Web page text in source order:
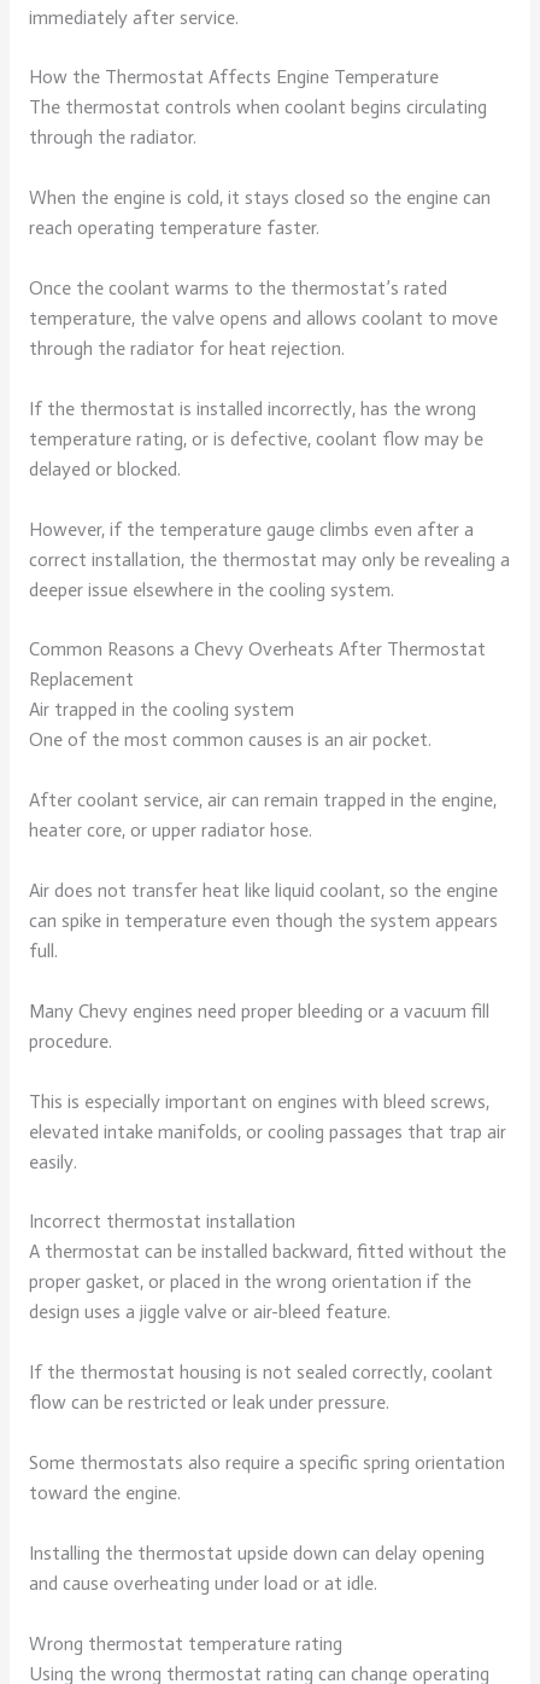
immediately after service.
How the Thermostat Affects Engine Temperature
The thermostat controls when coolant begins circulating
through the radiator.
When the engine is cold, it stays closed so the engine can
reach operating temperature faster.
Once the coolant warms to the thermostat’s rated
temperature, the valve opens and allows coolant to move
through the radiator for heat rejection.
If the thermostat is installed incorrectly, has the wrong
temperature rating, or is defective, coolant flow may be
delayed or blocked.
However, if the temperature gauge climbs even after a
correct installation, the thermostat may only be revealing a
deeper issue elsewhere in the cooling system.
Common Reasons a Chevy Overheats After Thermostat
Replacement
Air trapped in the cooling system
One of the most common causes is an air pocket.
After coolant service, air can remain trapped in the engine,
heater core, or upper radiator hose.
Air does not transfer heat like liquid coolant, so the engine
can spike in temperature even though the system appears
full.
Many Chevy engines need proper bleeding or a vacuum fill
procedure.
This is especially important on engines with bleed screws,
elevated intake manifolds, or cooling passages that trap air
easily.
Incorrect thermostat installation
A thermostat can be installed backward, fitted without the
proper gasket, or placed in the wrong orientation if the
design uses a jiggle valve or air-bleed feature.
If the thermostat housing is not sealed correctly, coolant
flow can be restricted or leak under pressure.
Some thermostats also require a specific spring orientation
toward the engine.
Installing the thermostat upside down can delay opening
and cause overheating under load or at idle.
Wrong thermostat temperature rating
Using the wrong thermostat rating can change operating